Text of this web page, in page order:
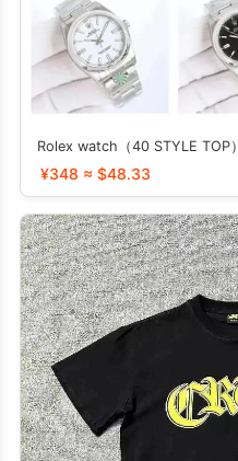
Rolex watch（40 STYLE TOP）
¥348 ≈ $48.33